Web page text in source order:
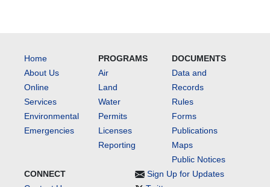
Home
About Us
Online
Services
Environmental
Emergencies
PROGRAMS
Air
Land
Water
Permits
Licenses
Reporting
DOCUMENTS
Data and
Records
Rules
Forms
Publications
Maps
Public Notices
CONNECT
Sign Up for Updates